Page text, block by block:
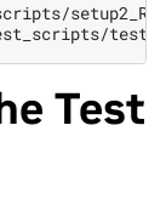
Test